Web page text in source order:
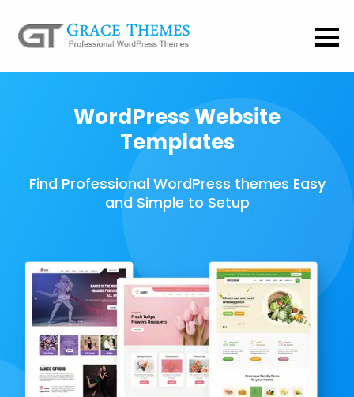
WordPress Website
Templates
Find Professional WordPress themes Easy
and Simple to Setup